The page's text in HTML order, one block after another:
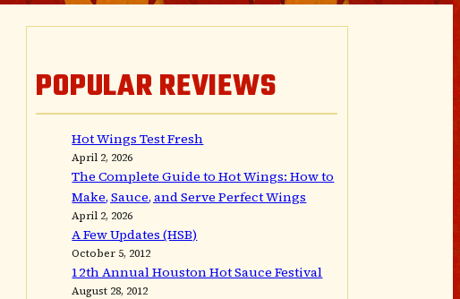
POPULAR REVIEWS
Hot Wings Test Fresh
April 2, 2026
The Complete Guide to Hot Wings: How to
Make, Sauce, and Serve Perfect Wings
April 2, 2026
A Few Updates (HSB)
October 5, 2012
12th Annual Houston Hot Sauce Festival
August 28, 2012